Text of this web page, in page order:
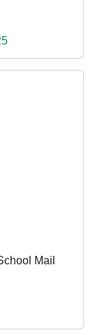
Mail